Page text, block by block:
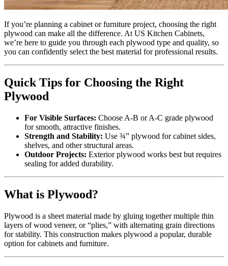
If you’re planning a cabinet or furniture project, choosing the right
plywood can make all the difference. At US Kitchen Cabinets,
we’re here to guide you through each plywood type and quality, so
you can confidently select the best material for professional results.
Quick Tips for Choosing the Right
Plywood
For Visible Surfaces: Choose A-B or A-C grade plywood
for smooth, attractive finishes.
Strength and Stability: Use ¾” plywood for cabinet sides,
shelves, and other structural areas.
Outdoor Projects: Exterior plywood works best but requires
sealing for added durability.
What is Plywood?
Plywood is a sheet material made by gluing together multiple thin
layers of wood veneer, or “plies,” with alternating grain directions
for stability. This construction makes plywood a popular, durable
option for cabinets and furniture.